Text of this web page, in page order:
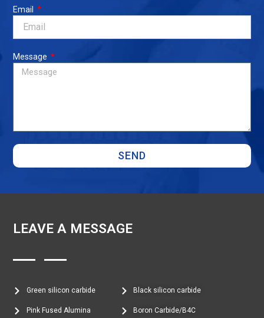
Email
Message
SEND
LEAVE A MESSAGE
Green silicon carbide
Pink Fused Alumina
Black silicon carbide
Boron Carbide/B4C